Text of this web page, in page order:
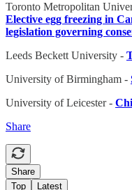
Toronto Metropolitan
Elective egg freezing in
legislation governing
Leeds Beckett University -
University of Birmingham -
University of Leicester -
Share
Share
Top
Latest